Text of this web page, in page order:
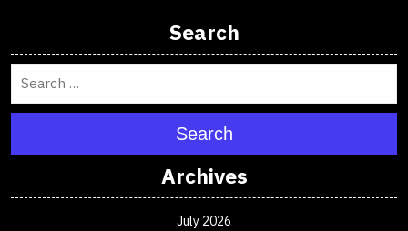
Search
Search
Archives
July 2026